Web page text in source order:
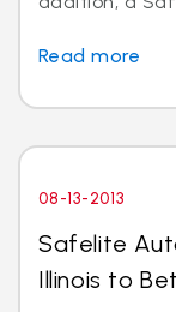
Read more
08-13-2013
Safelite
Illinois to